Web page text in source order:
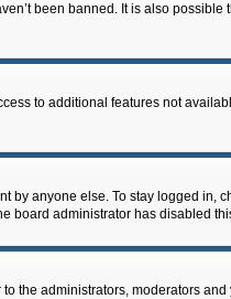
been banned. It is also
to additional features not
anyone else. To stay logged in,
board administrator has disabled
the administrators, moderators